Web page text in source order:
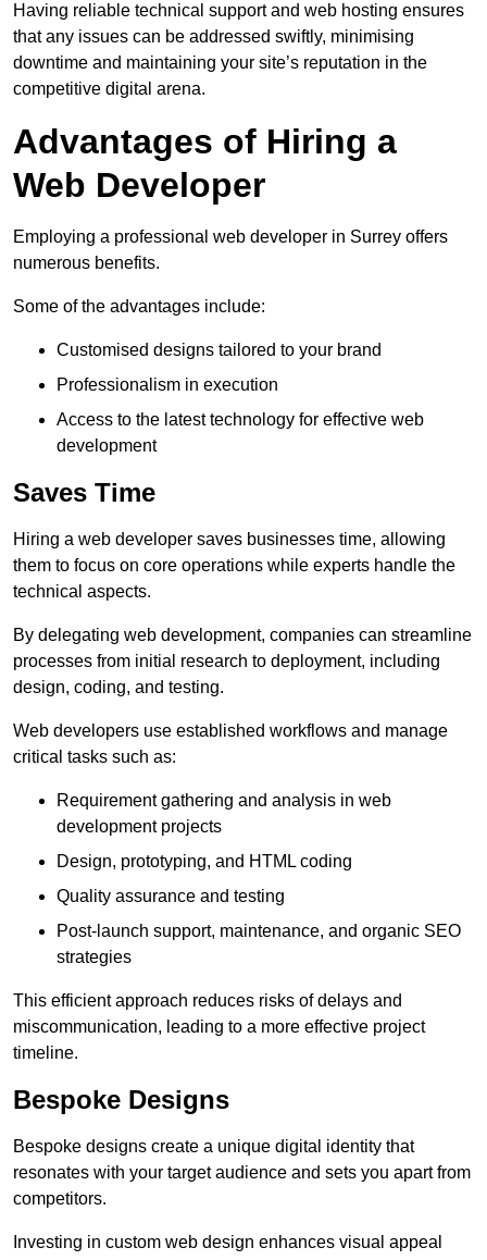
Having reliable technical support and web hosting ensures
that any issues can be addressed swiftly, minimising
downtime and maintaining your site’s reputation in the
competitive digital arena.
Advantages of Hiring a
Web Developer
Employing a professional web developer in Surrey offers
numerous benefits.
Some of the advantages include:
Customised designs tailored to your brand
Professionalism in execution
Access to the latest technology for effective web
development
Saves Time
Hiring a web developer saves businesses time, allowing
them to focus on core operations while experts handle the
technical aspects.
By delegating web development, companies can streamline
processes from initial research to deployment, including
design, coding, and testing.
Web developers use established workflows and manage
critical tasks such as:
Requirement gathering and analysis in web
development projects
Design, prototyping, and HTML coding
Quality assurance and testing
Post-launch support, maintenance, and organic SEO
strategies
This efficient approach reduces risks of delays and
miscommunication, leading to a more effective project
timeline.
Bespoke Designs
Bespoke designs create a unique digital identity that
resonates with your target audience and sets you apart from
competitors.
Investing in custom web design enhances visual appeal